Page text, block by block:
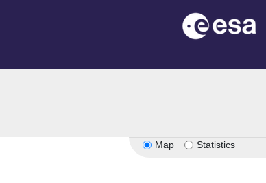
Map Statistics